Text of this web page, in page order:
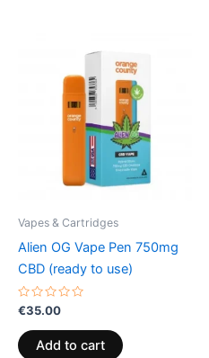
Vapes & Cartridges
Alien OG Vape Pen 750mg
CBD (ready to use)
Rated
0
out
of
5
€35.00
Add to cart